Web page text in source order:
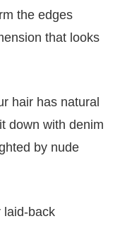
the edges
that looks
hair has natural
down with denim
by nude
laid-back